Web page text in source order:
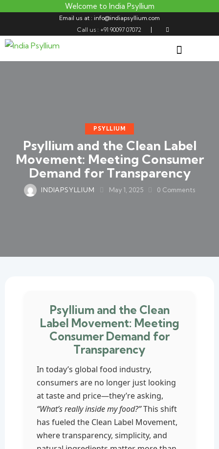
Welcome to India Psyllium
Email us at : info@indiapsyllium.com
Call us : +91 90097 07072
PSYLLIUM
Psyllium and the Clean Label
Movement: Meeting Consumer
Demand for Transparency
INDIAPSYLLIUM May 1, 2025 0 Comments
Psyllium and the Clean
Label Movement: Meeting
Consumer Demand for
Transparency
In today’s global food industry,
consumers are no longer just looking
at taste and price—they’re asking,
“What’s really inside my food?”This shift
has fueled the Clean Label Movement,
where transparency, simplicity, and